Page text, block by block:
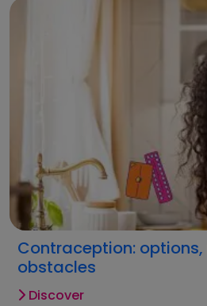
Contraception:
obstacles
Discover